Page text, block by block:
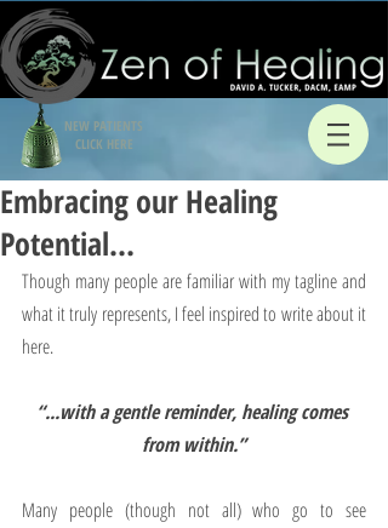
NEW PATIENTS
CLICK HERE
Embracing our Healing
Potential…
Though many people are familiar with my tagline and
what it truly represents, I feel inspired to write about it
here.
“...with a gentle reminder, healing comes
from within.”
Many people (though not all) who go to see